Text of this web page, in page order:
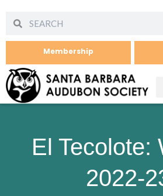
Membership
El Tecolote:
2022-